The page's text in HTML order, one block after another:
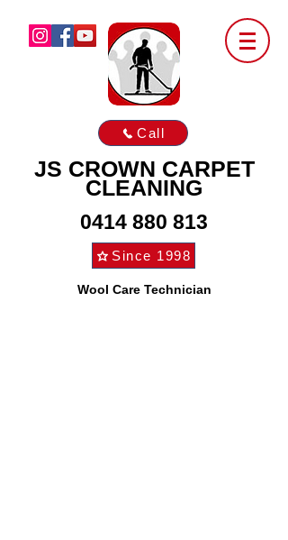
JS CROWN CARPET
CLEANING
0414 880 813
Since 1998
Wool Care Technician
Call